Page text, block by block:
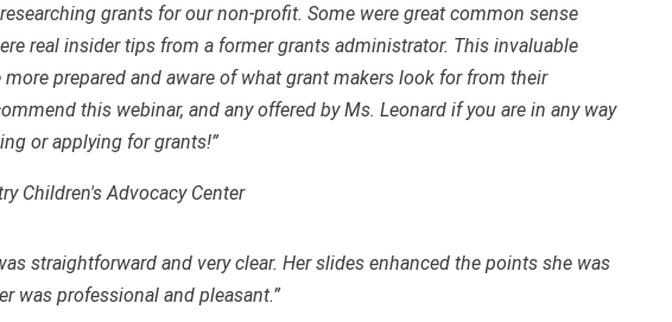
grants for our non-profit. Some were great common sense
real insider tips from a former grants administrator. This invaluable
prepared and aware of what grant makers look for from their
this webinar, and any offered by Ms. Leonard if you are in any way
or applying for grants!”
Children's Advocacy Center
straightforward and very clear. Her slides enhanced the points she was
was professional and pleasant.”